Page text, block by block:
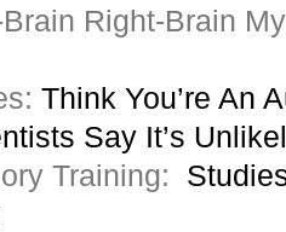
Right-Brain
Think You’re An
Say It’s
Training: